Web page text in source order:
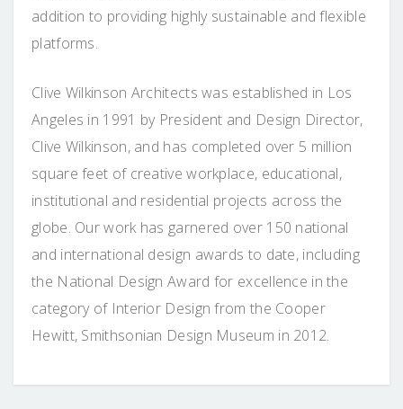
addition to providing highly sustainable and flexible
platforms.
Clive Wilkinson Architects was established in Los
Angeles in 1991 by President and Design Director,
Clive Wilkinson, and has completed over 5 million
square feet of creative workplace, educational,
institutional and residential projects across the
globe. Our work has garnered over 150 national
and international design awards to date, including
the National Design Award for excellence in the
category of Interior Design from the Cooper
Hewitt, Smithsonian Design Museum in 2012.